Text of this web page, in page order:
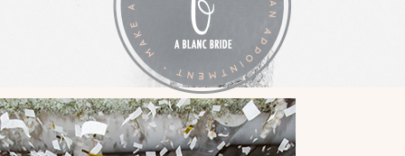
LA VIE EN BLANC